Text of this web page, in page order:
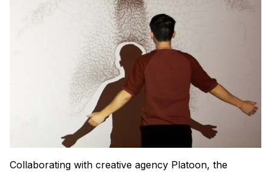
Collaborating with creative agency Platoon, the